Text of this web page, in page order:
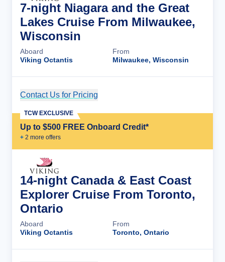
7-night Niagara and the Great
Lakes Cruise From Milwaukee,
Wisconsin
Aboard
Viking Octantis
From
Milwaukee, Wisconsin
Contact Us for Pricing
Up to $500 FREE Onboard Credit*
+ 2 more offers
TCW EXCLUSIVE
14-night Canada & East Coast
Explorer Cruise From Toronto,
Ontario
Aboard
Viking Octantis
From
Toronto, Ontario